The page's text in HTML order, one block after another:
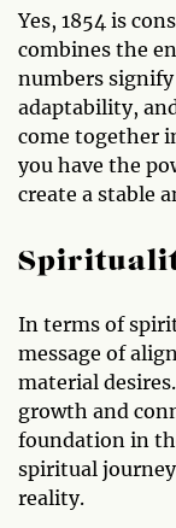
Yes, 1854 is
combines the
numbers
adaptability,
come together
you have the
create a stable
In terms of
message of
material
growth and
foundation in
spiritual
reality.